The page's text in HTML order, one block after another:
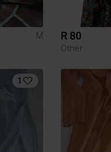
M
R 80
Other
1